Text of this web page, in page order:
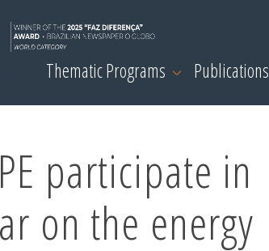
Thematic Programs Publications
participate in
on the energy